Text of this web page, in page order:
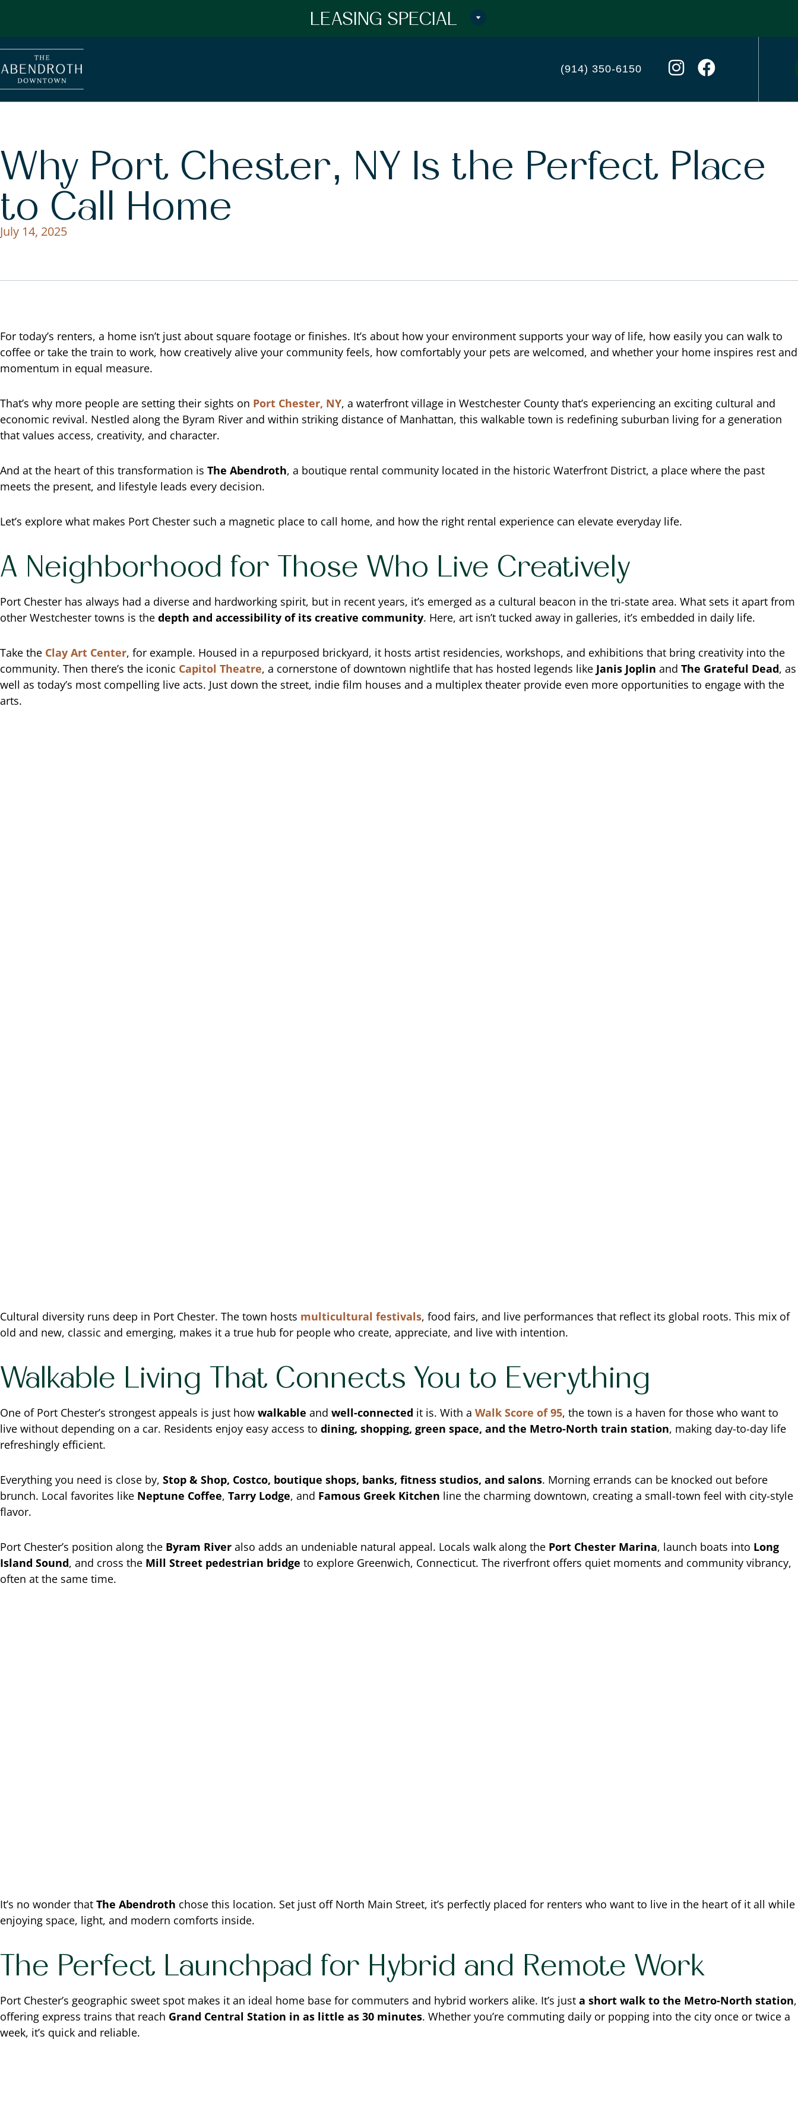
LEASING SPECIAL
(914) 350-6150
Why Port Chester, NY Is the Perfect Place
to Call Home
July 14, 2025
For today’s renters, a home isn’t just about square footage or finishes. It’s about how your environment supports your way of life, how easily you can walk to
coffee or take the train to work, how creatively alive your community feels, how comfortably your pets are welcomed, and whether your home inspires rest and
momentum in equal measure.
That’s why more people are setting their sights on Port Chester, NY, a waterfront village in Westchester County that’s experiencing an exciting cultural and
economic revival. Nestled along the Byram River and within striking distance of Manhattan, this walkable town is redefining suburban living for a generation
that values access, creativity, and character.
And at the heart of this transformation is The Abendroth, a boutique rental community located in the historic Waterfront District, a place where the past
meets the present, and lifestyle leads every decision.
Let’s explore what makes Port Chester such a magnetic place to call home, and how the right rental experience can elevate everyday life.
A Neighborhood for Those Who Live Creatively
Port Chester has always had a diverse and hardworking spirit, but in recent years, it’s emerged as a cultural beacon in the tri-state area. What sets it apart from
other Westchester towns is the depth and accessibility of its creative community. Here, art isn’t tucked away in galleries, it’s embedded in daily life.
Take the Clay Art Center, for example. Housed in a repurposed brickyard, it hosts artist residencies, workshops, and exhibitions that bring creativity into the
community. Then there’s the iconic Capitol Theatre, a cornerstone of downtown nightlife that has hosted legends like Janis Joplin and The Grateful Dead, as
well as today’s most compelling live acts. Just down the street, indie film houses and a multiplex theater provide even more opportunities to engage with the
arts.
Cultural diversity runs deep in Port Chester. The town hosts multicultural festivals, food fairs, and live performances that reflect its global roots. This mix of
old and new, classic and emerging, makes it a true hub for people who create, appreciate, and live with intention.
Walkable Living That Connects You to Everything
One of Port Chester’s strongest appeals is just how walkable and well-connected it is. With a Walk Score of 95, the town is a haven for those who want to
live without depending on a car. Residents enjoy easy access to dining, shopping, green space, and the Metro-North train station, making day-to-day life
refreshingly efficient.
Everything you need is close by, Stop & Shop, Costco, boutique shops, banks, fitness studios, and salons. Morning errands can be knocked out before
brunch. Local favorites like Neptune Coffee, Tarry Lodge, and Famous Greek Kitchen line the charming downtown, creating a small-town feel with city-style
flavor.
Port Chester’s position along the Byram River also adds an undeniable natural appeal. Locals walk along the Port Chester Marina, launch boats into Long
Island Sound, and cross the Mill Street pedestrian bridge to explore Greenwich, Connecticut. The riverfront offers quiet moments and community vibrancy,
often at the same time.
It’s no wonder that The Abendroth chose this location. Set just off North Main Street, it’s perfectly placed for renters who want to live in the heart of it all while
enjoying space, light, and modern comforts inside.
The Perfect Launchpad for Hybrid and Remote Work
Port Chester’s geographic sweet spot makes it an ideal home base for commuters and hybrid workers alike. It’s just a short walk to the Metro-North station,
offering express trains that reach Grand Central Station in as little as 30 minutes. Whether you’re commuting daily or popping into the city once or twice a
week, it’s quick and reliable.